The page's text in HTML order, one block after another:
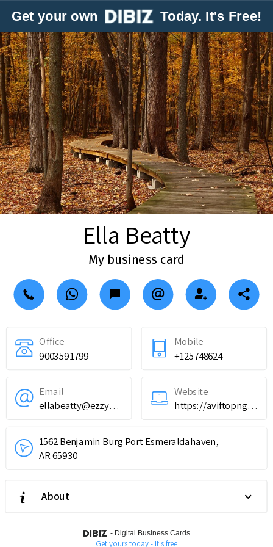
Get your own Today. It's Free!
Ella Beatty
My business card
Office
9003591799
Mobile
+125748624
Email
ellabeatty@ezzymailjob.com
Website
https://aviftopnghero.com/fr
1562 Benjamin Burg Port Esmeraldahaven,
AR 65930
About
- Digital Business Cards
Get yours today - It's free